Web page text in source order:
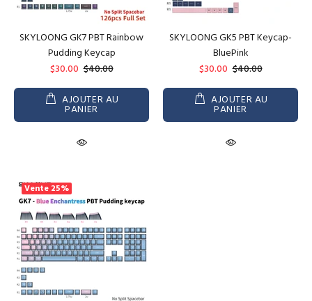
SKYLOONG GK7 PBT Rainbow
Pudding Keycap
$30.00 $40.00
AJOUTER AU
PANIER
SKYLOONG GK5 PBT Keycap-
BluePink
$30.00 $40.00
AJOUTER AU
PANIER
Vente 25%